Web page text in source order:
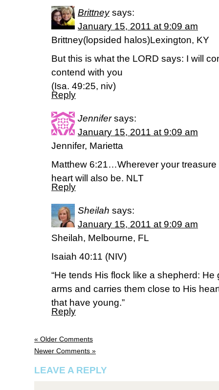
Brittney says:
January 15, 2011 at 9:09 am
Brittney(lopsided halos)Lexington, KY
But this is what the LORD says: I will
contend with you
(Isa. 49:25, niv)
Reply
Jennifer says:
January 15, 2011 at 9:09 am
Jennifer, Marietta
Matthew 6:21…Wherever your
heart will also be. NLT
Reply
Sheilah says:
January 15, 2011 at 9:09 am
Sheilah, Melbourne, FL
Isaiah 40:11 (NIV)
“He tends His flock like a shepherd:
arms and carries them close to His
that have young.”
Reply
« Older Comments
Newer Comments »
LEAVE A REPLY